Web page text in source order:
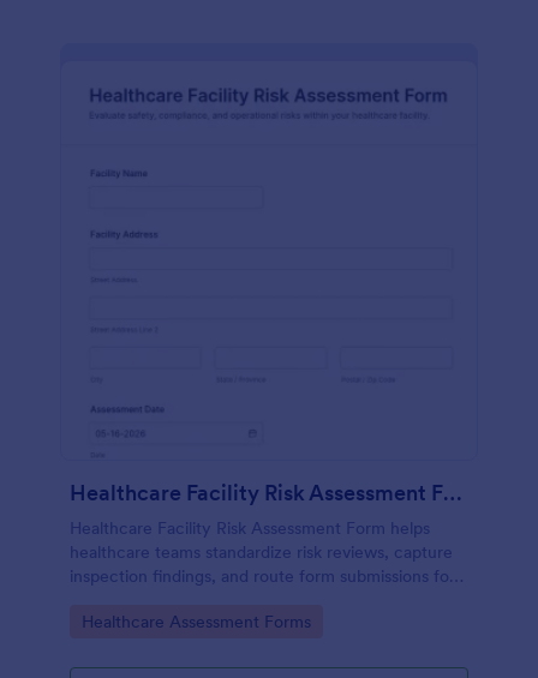
Healthcare Facility Risk Assessment Form
Healthcare Facility Risk Assessment Form helps
healthcare teams standardize risk reviews, capture
inspection findings, and route form submissions for
Go to Category:
Healthcare Assessment Forms